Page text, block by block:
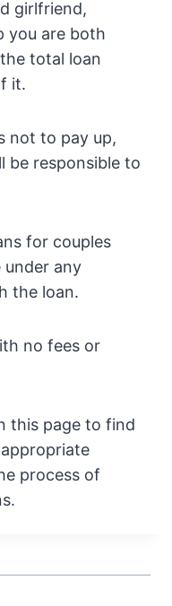
girlfriend,
you are both
total loan
it.
not to pay up,
be responsible to
for couples
under any
the loan.
no fees or
this page to find
process of